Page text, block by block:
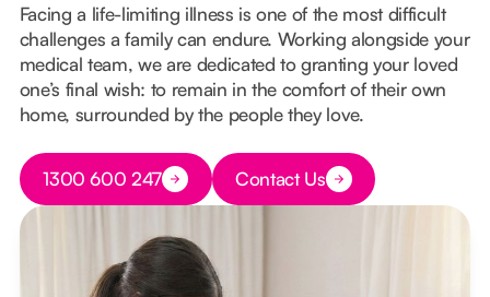
Facing a life-limiting illness is one of the most difficult
challenges a family can endure. Working alongside your
medical team, we are dedicated to granting your loved
one’s final wish: to remain in the comfort of their own
home, surrounded by the people they love.
Button Text
1300 600 247 Button Text
Contact Us